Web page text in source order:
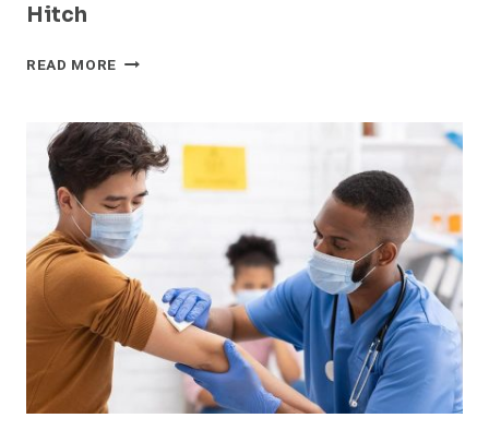
Hitch
READ MORE ‘HOW
FUND
I
CLOSES
AND
INVESTS
IN
FEMALE-
FOUNDED
AND
LED
COMPANIES: